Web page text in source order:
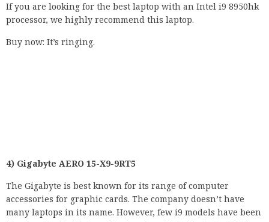
If you are looking for the best laptop with an Intel i9 8950hk
processor, we highly recommend this laptop.
Buy now: It’s ringing.
4) Gigabyte AERO 15-X9-9RT5
The Gigabyte is best known for its range of computer
accessories for graphic cards. The company doesn’t have
many laptops in its name. However, few i9 models have been